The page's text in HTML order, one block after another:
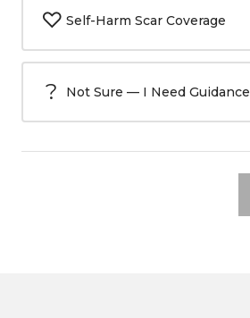
♡ Self-Harm Scar Coverage
? Not Sure — I Need Guidance